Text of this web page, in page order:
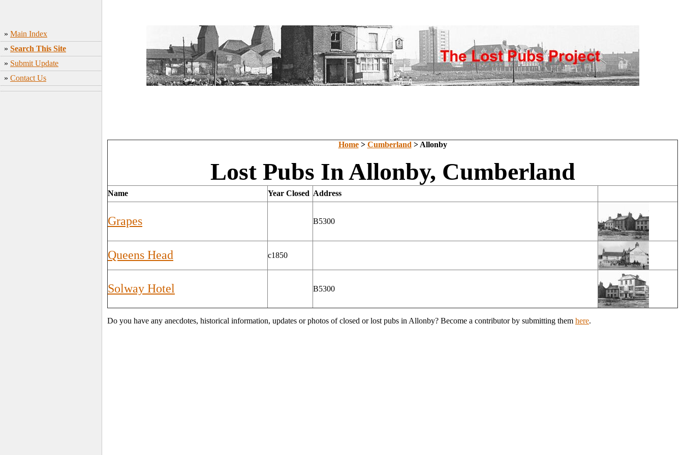
» Main Index
» Search This Site
» Submit Update
» Contact Us
Home> Cumberland > Allonby
Lost Pubs In Allonby, Cumberland
Name Year Closed Address
Grapes B5300
Queens Head c1850
Solway Hotel B5300
Do you have any anecdotes, historical information, updates or photos of closed or lost pubs in Allonby? Become a contributor by submitting them here.